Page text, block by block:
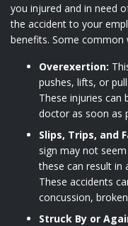
you injured and in need
the accident to your
benefits. Some common
Overexertion:
pushes, lifts, or
These injuries can
doctor as soon as
Slips, Trips, and
sign may not
these can result in
These accidents
concussion,
Struck By or